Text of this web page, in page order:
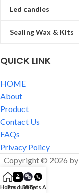
Led candles
Sealing Wax & Kits
QUICK LINK
HOME
About
Product
Contact Us
FAQs
Privacy Policy
Copyright © 2026 by
HomeProductFAQ
Whats App